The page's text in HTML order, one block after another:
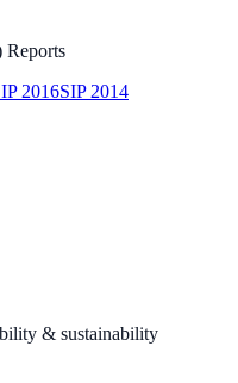
Reports
2016SIP 2014
& sustainability